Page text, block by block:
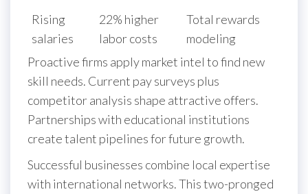
Rising
salaries
22% higher
labor costs
Total rewards
modeling
Proactive firms apply market intel to find new
skill needs. Current pay surveys plus
competitor analysis shape attractive offers.
Partnerships with educational institutions
create talent pipelines for future growth.
Successful businesses combine local expertise
with international networks. This two-pronged